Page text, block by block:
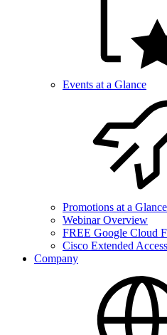
Events at a Glance
Promotions at a Glance
Webinar Overview
FREE Google Cloud
Cisco Extended
Company